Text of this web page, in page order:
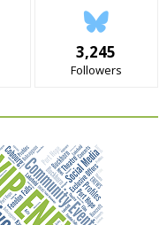
3,245
Followers